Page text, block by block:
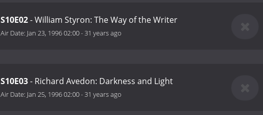
S10E02- William Styron: The Way of the Writer
Air Date: Jan 23, 1996 02:00-31 years ago
S10E03- Richard Avedon: Darkness and Light
Air Date: Jan 25, 1996 02:00-31 years ago